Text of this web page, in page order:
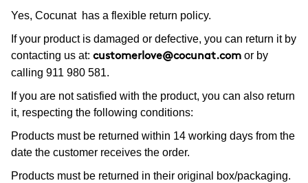
Yes, Cocunat has a flexible return policy.
If your product is damaged or defective, you can return it by
contacting us at: customerlove@cocunat.com or by
calling 911 980 581.
If you are not satisfied with the product, you can also return
it, respecting the following conditions:
Products must be returned within 14 working days from the
date the customer receives the order.
Products must be returned in their original box/packaging.